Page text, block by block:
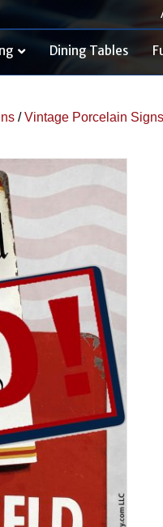
Dining Tables
/Vintage Porcelain Signs